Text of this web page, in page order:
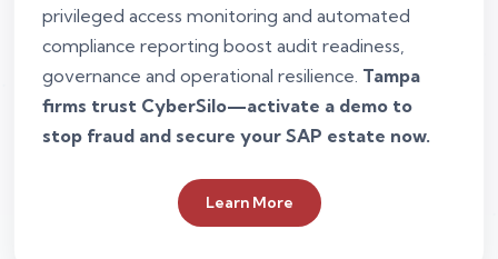
privileged access monitoring and automated
compliance reporting boost audit readiness,
governance and operational resilience. Tampa
firms trust CyberSilo—activate a demo to
stop fraud and secure your SAP estate now.
Learn More